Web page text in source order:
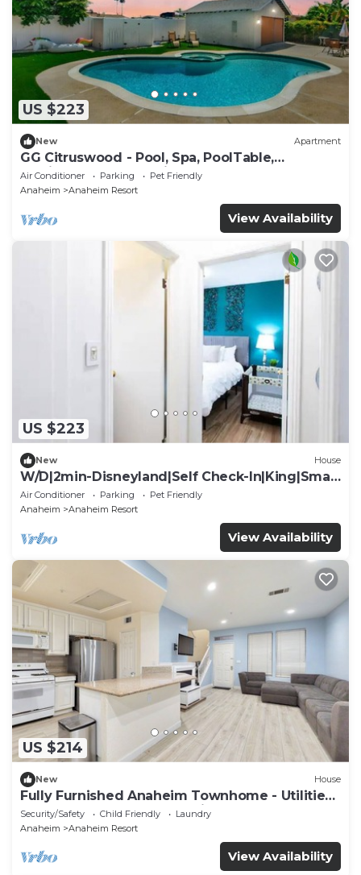
US $223
New Apartment
GG Citruswood - Pool, Spa, PoolTable,
PuttingGreen, Near Disney
Air Conditioner Parking
Pet Friendly
Anaheim
Anaheim Resort
View Availability
US $223
New House
W/D|2min-Disneyland|Self Check-In|King|Smart
TV
Air Conditioner Parking
Pet Friendly
Anaheim
Anaheim Resort
View Availability
US $214
New House
Fully Furnished Anaheim Townhome - Utilities
Included - Gated Community
Security/Safety Child Friendly
Laundry
Anaheim
Anaheim Resort
View Availability